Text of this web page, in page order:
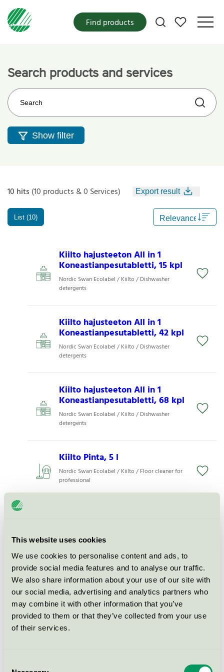
This website uses cookies
We use cookies to personalise content and ads, to
provide social media features and to analyse our traffic.
We also share information about your use of our site with
our social media, advertising and analytics partners who
may combine it with other information that you’ve
provided to them or that they’ve collected from your use
of their services.
My favorites
Find products
Search products and services
Search on the web site
Show filter
10 hits (10 products & 0 Services) Export result
List (10)
Kiilto hajusteeton All in 1
Koneastianpesutabletti, 15 kpl
Nordic Swan Ecolabel / Kiilto / Dishwasher
detergents
Kiilto hajusteeton All in 1
Koneastianpesutabletti, 42 kpl
Nordic Swan Ecolabel / Kiilto / Dishwasher
detergents
Kiilto hajusteeton All in 1
Koneastianpesutabletti, 68 kpl
Nordic Swan Ecolabel / Kiilto / Dishwasher
detergents
Kiilto Pinta, 5 l
Nordic Swan Ecolabel / Kiilto / Floor cleaner for
professional
Nordic Swan Ecolabel / Kiilto / Hand soap, liquid
Care Dose Hair&Body, 400 ml
(dispenser)
Nordic Swan Ecolabel / Kiilto / Hand soap, liquid
Care Dose Shampoo, 400 ml